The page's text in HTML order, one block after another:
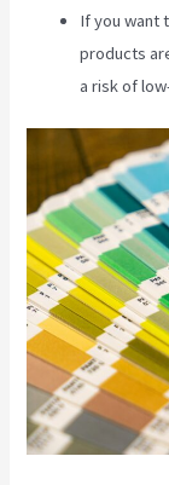
If you want
products
a risk of